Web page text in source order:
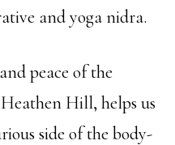
and yoga nidra.
peace of the
Hill, helps us
side of the body-